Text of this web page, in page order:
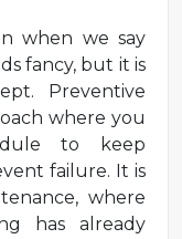
when we say
fancy, but it is
Preventive
where you
to keep
failure. It is
where
has already